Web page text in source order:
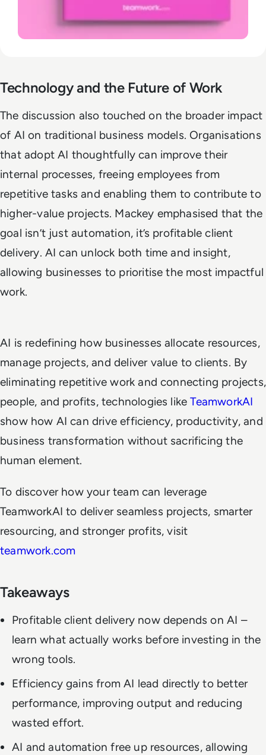
Technology and the Future of Work
The discussion also touched on the broader impact
of AI on traditional business models. Organisations
that adopt AI thoughtfully can improve their
internal processes, freeing employees from
repetitive tasks and enabling them to contribute to
higher-value projects. Mackey emphasised that the
goal isn’t just automation, it’s profitable client
delivery. AI can unlock both time and insight,
allowing businesses to prioritise the most impactful
work.
AI is redefining how businesses allocate resources,
manage projects, and deliver value to clients. By
eliminating repetitive work and connecting projects,
people, and profits, technologies likeTeamworkAI
show how AI can drive efficiency, productivity, and
business transformation without sacrificing the
human element.
To discover how your team can leverage
TeamworkAI to deliver seamless projects, smarter
resourcing, and stronger profits, visit
teamwork.com
Takeaways
Profitable client delivery now depends on AI –
learn what actually works before investing in the
wrong tools.
Efficiency gains from AI lead directly to better
performance, improving output and reducing
wasted effort.
AI and automation free up resources, allowing